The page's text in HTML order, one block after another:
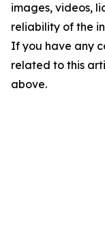
images, videos,
reliability of the
If you have any
related to this
above.